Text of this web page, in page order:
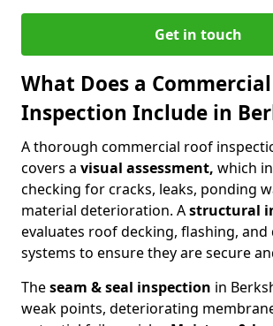
Get in touch
What Does a
Inspection Include in
A thorough commercial roof
covers a visual assessment, which
checking for cracks, leaks, ponding
material deterioration. Astructural
evaluates roof decking, flashing, and
systems to ensure they are secure
Theseam & seal inspection in
weak points, deteriorating